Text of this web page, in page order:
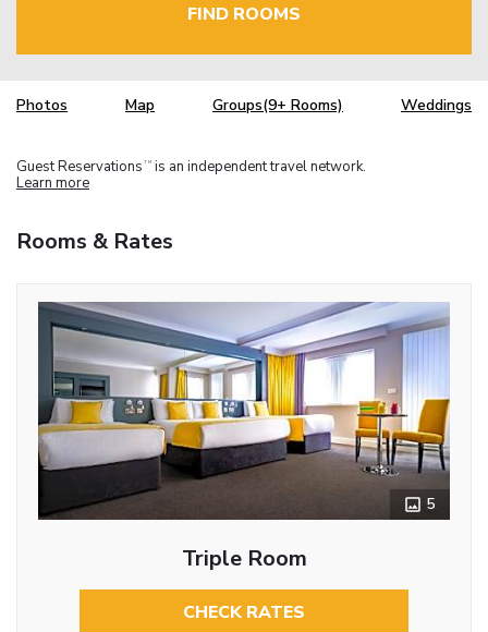
FIND ROOMS
Photos Map Groups(9+ Rooms) Weddings
Guest Reservations TM is an independent travel network.
Learn more
Rooms & Rates
5
Triple Room
CHECK RATES